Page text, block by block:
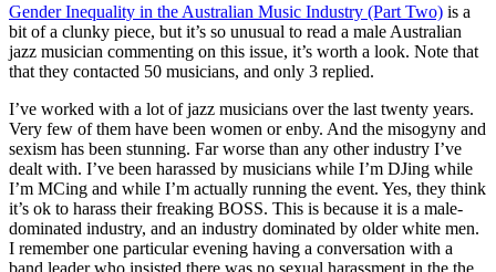
as
Gender Inequality in the Australian Music Industry (Part Two) is a
bit of a clunky piece, but it’s so unusual to read a male Australian
jazz musician commenting on this issue, it’s worth a look. Note that
that they contacted 50 musicians, and only 3 replied.
I’ve worked with a lot of jazz musicians over the last twenty years.
Very few of them have been women or enby. And the misogyny and
sexism has been stunning. Far worse than any other industry I’ve
dealt with. I’ve been harassed by musicians while I’m DJing while
I’m MCing and while I’m actually running the event. Yes, they think
it’s ok to harass their freaking BOSS. This is because it is a male-
dominated industry, and an industry dominated by older white men.
I remember one particular evening having a conversation with a
band leader who insisted there was no sexual harassment in the the